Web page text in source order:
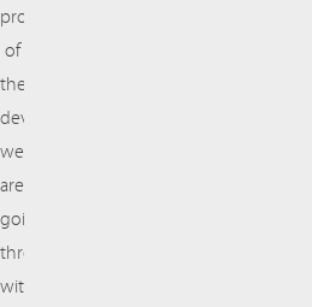
proud
of
the
developments
we
are
going
through
with